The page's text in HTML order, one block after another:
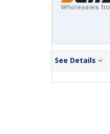
See Details